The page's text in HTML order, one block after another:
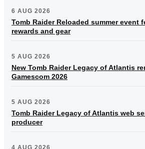
6 AUG 2026
Tomb Raider Reloaded summer event
rewards and gear
5 AUG 2026
New Tomb Raider Legacy of Atlantis
Gamescom 2026
5 AUG 2026
Tomb Raider Legacy of Atlantis web
producer
4 AUG 2026